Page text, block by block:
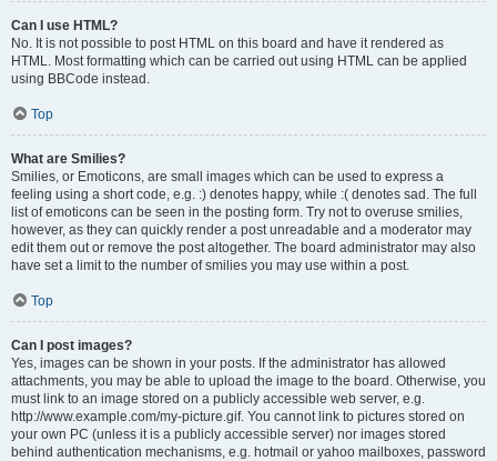
Can I use HTML?
No. It is not possible to post HTML on this board and have it rendered as
HTML. Most formatting which can be carried out using HTML can be applied
using BBCode instead.
Top
What are Smilies?
Smilies, or Emoticons, are small images which can be used to express a
feeling using a short code, e.g. :) denotes happy, while :( denotes sad. The full
list of emoticons can be seen in the posting form. Try not to overuse smilies,
however, as they can quickly render a post unreadable and a moderator may
edit them out or remove the post altogether. The board administrator may also
have set a limit to the number of smilies you may use within a post.
Top
Can I post images?
Yes, images can be shown in your posts. If the administrator has allowed
attachments, you may be able to upload the image to the board. Otherwise, you
must link to an image stored on a publicly accessible web server, e.g.
http://www.example.com/my-picture.gif. You cannot link to pictures stored on
your own PC (unless it is a publicly accessible server) nor images stored
behind authentication mechanisms, e.g. hotmail or yahoo mailboxes, password